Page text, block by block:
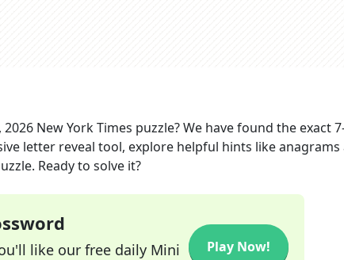
2026 New York Times puzzle? We have found the exact7
letter reveal tool, explore helpful hints like anagrams
Ready to solve it?
like our free daily Mini
Play Now!